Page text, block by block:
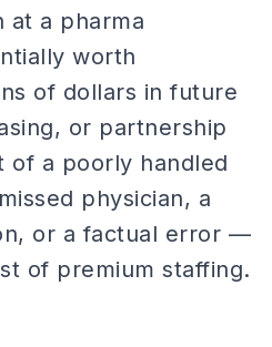
at a pharma
worth
of dollars in future
or partnership
of a poorly handled
physician, a
or a factual error —
of premium staffing.